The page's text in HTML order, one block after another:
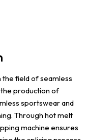
the field of seamless
production of
sportswear and
Through hot melt
machine ensures